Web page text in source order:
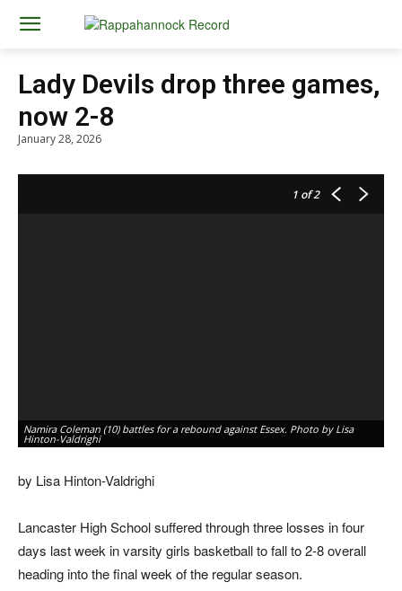
Lady Devils drop three games,
now 2-8
January 28, 2026
1 of 2
Namira Coleman (10) battles for a rebound against Essex. Photo by Lisa
Hinton-Valdrighi
by Lisa Hinton-Valdrighi
Lancaster High School suffered through three losses in four
days last week in varsity girls basketball to fall to 2-8 overall
heading into the final week of the regular season.